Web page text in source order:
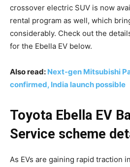
crossover electric SUV is now
rental program as well, which
considerably. Check out the
for the Ebella EV below.
Also read: Next-gen Mitsubishi
confirmed, India launch possible
Toyota Ebella EV
Service scheme
As EVs are gaining rapid traction